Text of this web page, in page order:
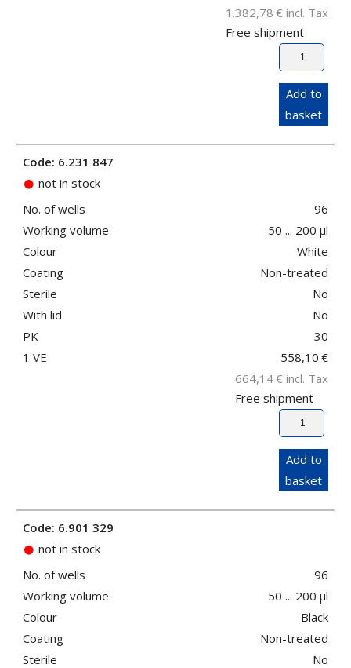
1.382,78 € incl. Tax
Free shipment
Add to
basket
Code: 6.231 847
not in stock
No. of wells
96
Working volume
50 ... 200 µl
Colour
White
Coating
Non-treated
Sterile
No
With lid
No
PK
30
1 VE
558,10 €
664,14€ incl. Tax
Free shipment
Add to
basket
Code: 6.901 329
not in stock
No. of wells
96
Working volume
50 ... 200 µl
Colour
Black
Coating
Non-treated
Sterile
No